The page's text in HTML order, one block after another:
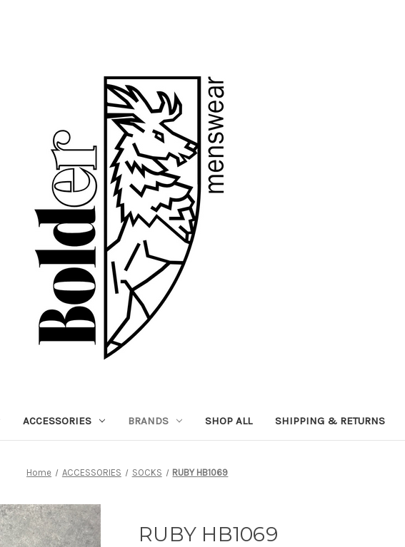
ACCESSORIES BRANDS SHOP ALL SHIPPING & RETURNS
Home ACCESSORIES SOCKS RUBY HB1069
RUBY HB1069